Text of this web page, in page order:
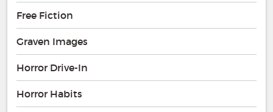
Free Fiction
Graven Images
Horror Drive-In
Horror Habits